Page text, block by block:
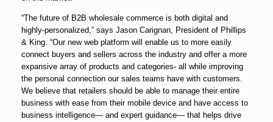
“The future of B2B wholesale commerce is both digital and
highly-personalized,” says Jason Carignan, President of Phillips
& King. “Our new web platform will enable us to more easily
connect buyers and sellers across the industry and offer a more
expansive array of products and categories- all while improving
the personal connection our sales teams have with customers.
We believe that retailers should be able to manage their entire
business with ease from their mobile device and have access to
business intelligence— and expert guidance— that helps drive